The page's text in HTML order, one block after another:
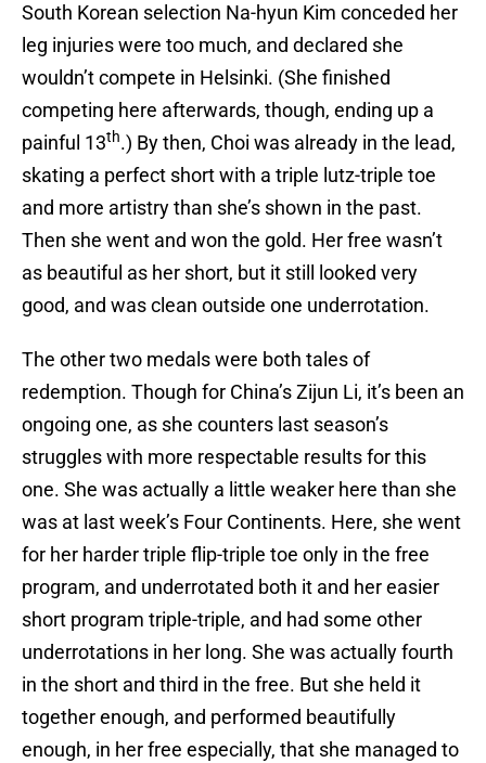
South Korean selection Na-hyun Kim conceded her
leg injuries were too much, and declared she
wouldn’t compete in Helsinki. (She finished
competing here afterwards, though, ending up a
painful 13th.) By then, Choi was already in the lead,
skating a perfect short with a triple lutz-triple toe
and more artistry than she’s shown in the past.
Then she went and won the gold. Her free wasn’t
as beautiful as her short, but it still looked very
good, and was clean outside one underrotation.
The other two medals were both tales of
redemption. Though for China’s Zijun Li, it’s been an
ongoing one, as she counters last season’s
struggles with more respectable results for this
one. She was actually a little weaker here than she
was at last week’s Four Continents. Here, she went
for her harder triple flip-triple toe only in the free
program, and underrotated both it and her easier
short program triple-triple, and had some other
underrotations in her long. She was actually fourth
in the short and third in the free. But she held it
together enough, and performed beautifully
enough, in her free especially, that she managed to